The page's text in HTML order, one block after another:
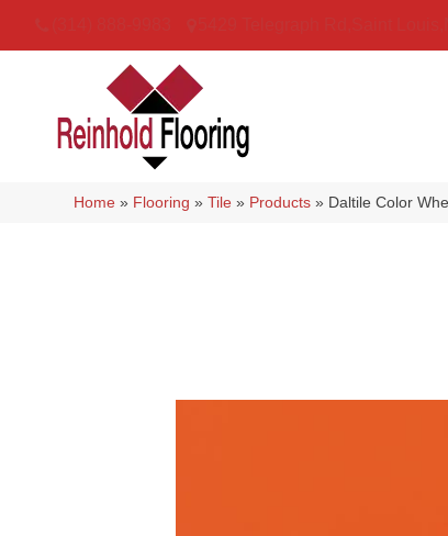
Home » Flooring »Tile » Products » Daltile Color